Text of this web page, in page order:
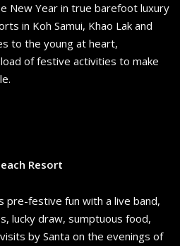
New Year in true barefoot luxury
in Koh Samui, Khao Lak and
to the young at heart,
of festive activities to make
Resort
pre-festive fun with a live band,
lucky draw, sumptuous food,
by Santa on the evenings of